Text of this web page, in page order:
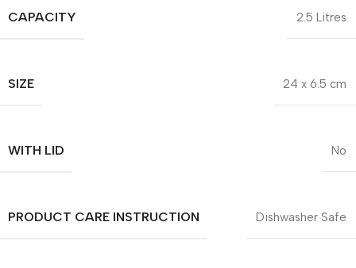
CAPACITY 2.5 Litres
SIZE 24 x 6.5 cm
WITH LID No
PRODUCT CARE INSTRUCTION Dishwasher Safe